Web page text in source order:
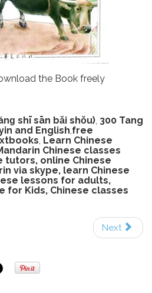
the Book freely
shī sān bǎi shǒu), 300 Tang
and English,free
, Learn Chinese
Chinese classes
tutors, online Chinese
via skype, learn Chinese
lessons for adults,
for Kids, Chinese classes
Next